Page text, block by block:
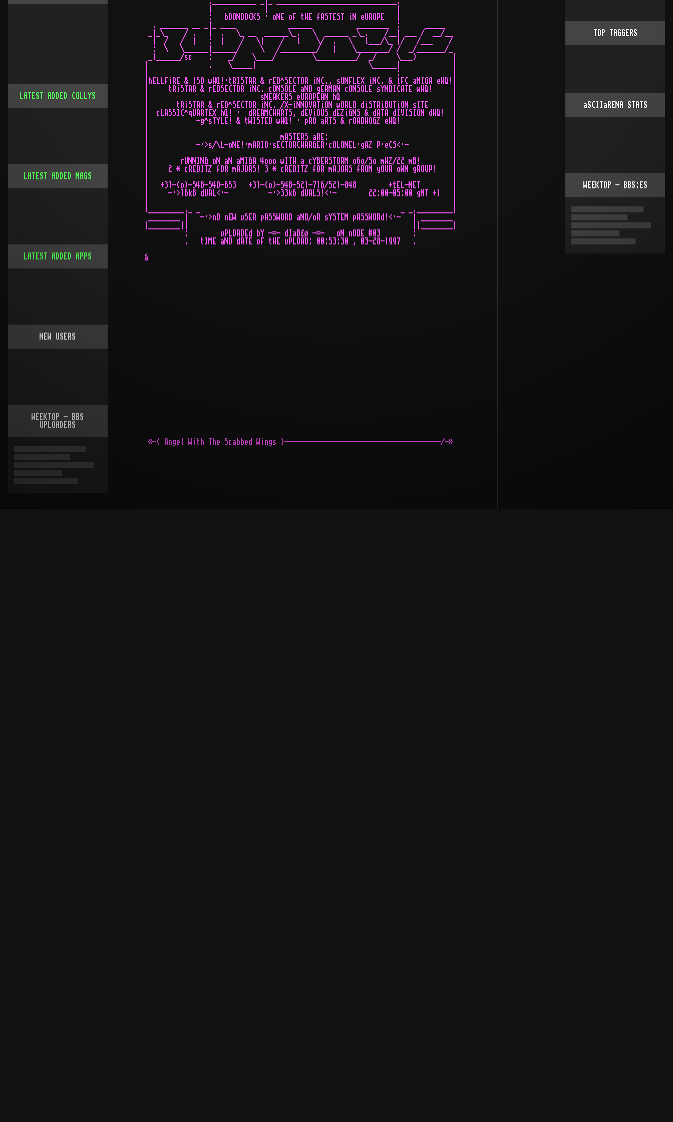
LATEST ADDED COLLYS
LATEST ADDED MAGS
LATEST ADDED APPS
NEW USERS
WEEKTOP - BBS
UPLOADERS
TOP TAGGERS
aSCIIaRENA STATS
WEEKTOP - BBS:ES